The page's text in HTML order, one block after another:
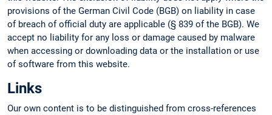
provisions of the German Civil Code (BGB) on liability in case
of breach of official duty are applicable (§ 839 of the BGB). We
accept no liability for any loss or damage caused by malware
when accessing or downloading data or the installation or use
of software from this website.
Links
Our own content is to be distinguished from cross-references